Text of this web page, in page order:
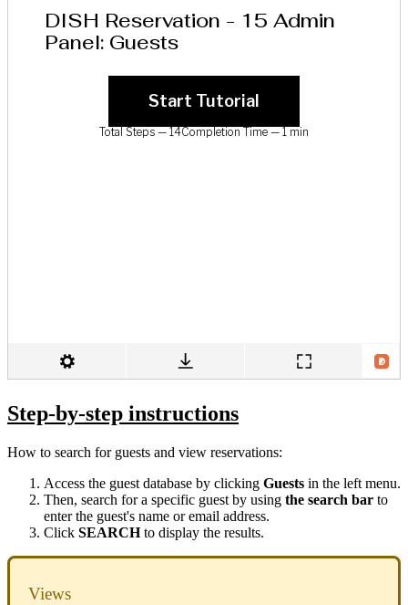
Step-by-step instructions
How to search for guests and view reservations:
Access the guest database by clicking Guests in the left menu.
Then, search for a specific guest by using the search bar to
enter the guest's name or email address.
Click SEARCHto display the results.
Views